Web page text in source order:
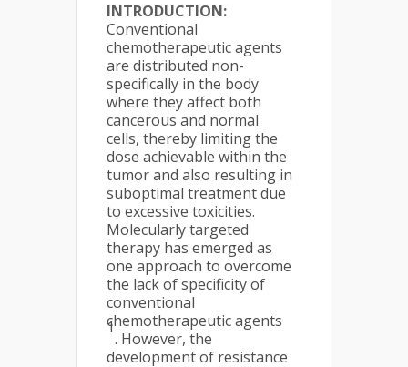
INTRODUCTION:
Conventional
chemotherapeutic agents
are distributed non-
specifically in the body
where they affect both
cancerous and normal
cells, thereby limiting the
dose achievable within the
tumor and also resulting in
suboptimal treatment due
to excessive toxicities.
Molecularly targeted
therapy has emerged as
one approach to overcome
the lack of specificity of
conventional
chemotherapeutic agents
1
. However, the
development of resistance